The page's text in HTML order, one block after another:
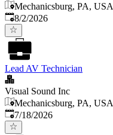
Mechanicsburg, PA, USA
Published
8/2/2026
Lead AV Technician
Visual Sound Inc
Mechanicsburg, PA, USA
Published:
7/18/2026